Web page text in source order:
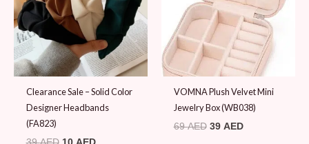
Clearance Sale – Solid Color
Designer Headbands
(FA823)
VOMNA Plush Velvet Mini
Jewelry Box (WB038)
69AED 39 AED